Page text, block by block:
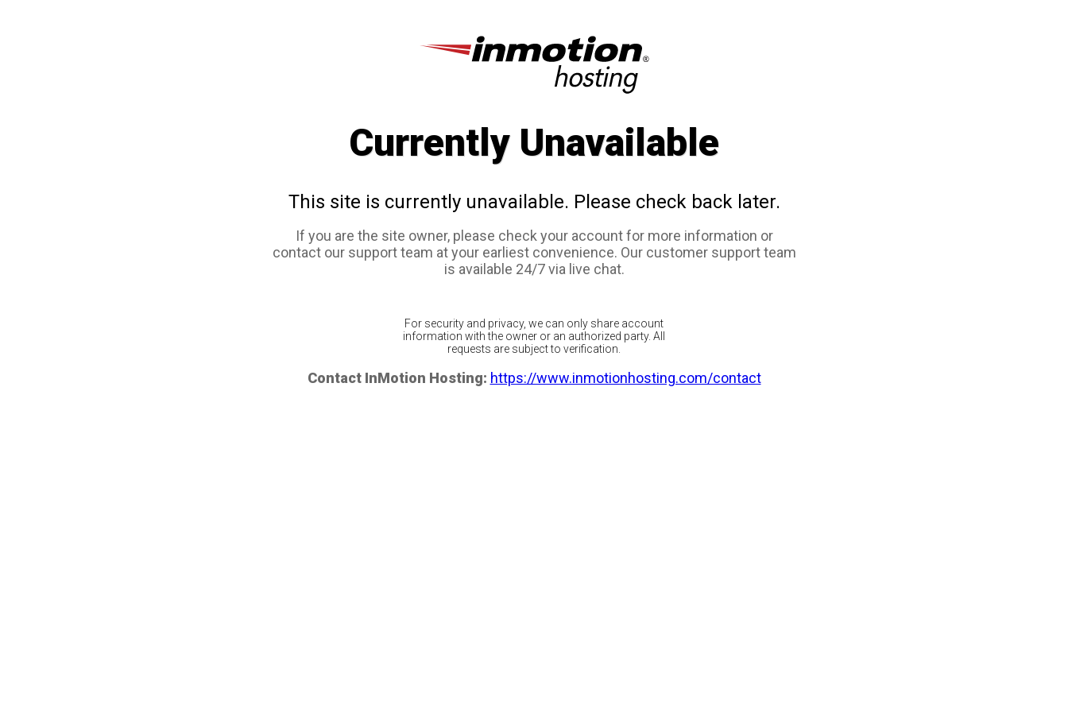
Currently Unavailable
This site is currently unavailable. Please check back later.
If you are the site owner, please check your account for more information or
contact our support team at your earliest convenience. Our customer support team
is available 24/7 via live chat.
For security and privacy, we can only share account
information with the owner or an authorized party. All
requests are subject to verification.
Contact InMotion Hosting: https://www.inmotionhosting.com/contact